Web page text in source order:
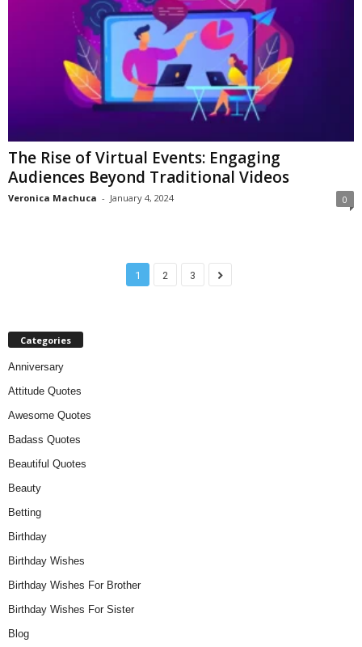
The Rise of Virtual Events: Engaging
Audiences Beyond Traditional Videos
Veronica Machuca - January 4, 2024 0
1 2 3
Categories
Anniversary
Attitude Quotes
Awesome Quotes
Badass Quotes
Beautiful Quotes
Beauty
Betting
Birthday
Birthday Wishes
Birthday Wishes For Brother
Birthday Wishes For Sister
Blog